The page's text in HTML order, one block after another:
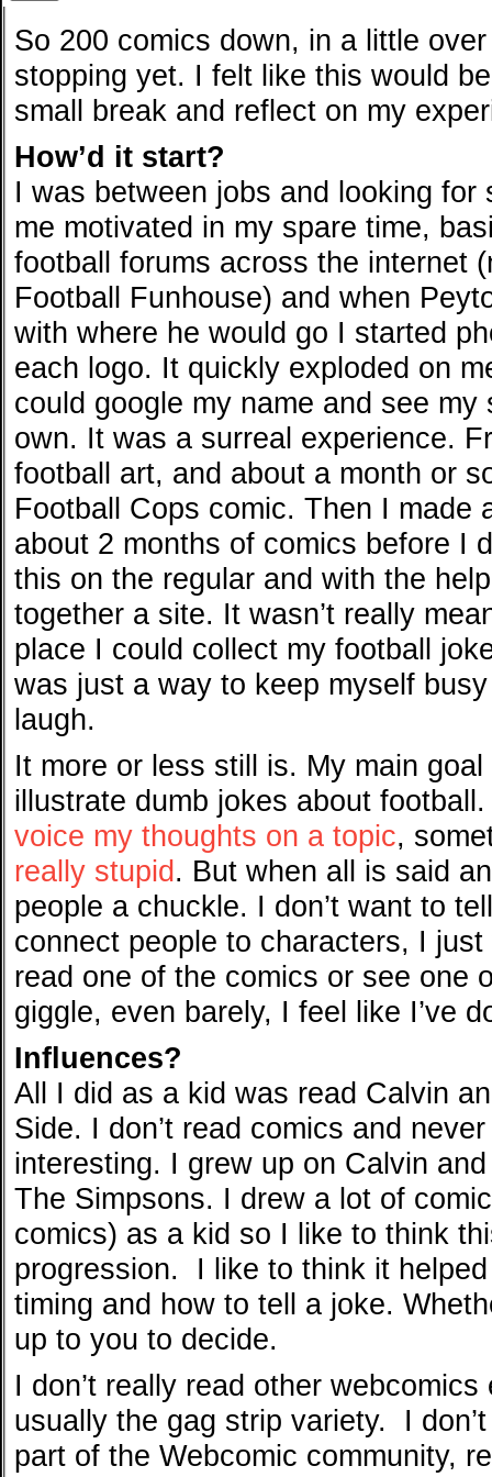
So 200 comics down, in a little
stopping yet. I felt like this would
small break and reflect on my
How’d it start?
I was between jobs and looking for
me motivated in my spare time,
football forums across the internet
Football Funhouse) and when
with where he would go I started
each logo. It quickly exploded on
could google my name and see
own. It was a surreal experience.
football art, and about a month or
Football Cops comic. Then I made
about 2 months of comics before I
this on the regular and with the
together a site. It wasn’t really
place I could collect my football
was just a way to keep myself
laugh.
It more or less still is. My main
illustrate dumb jokes about
voice my thoughts on a topic,
really stupid. But when all is said
people a chuckle. I don’t want to
connect people to characters, I
read one of the comics or see one
giggle, even barely, I feel like I’ve
Influences?
All I did as a kid was read Calvin
Side. I don’t read comics and
interesting. I grew up on Calvin
The Simpsons. I drew a lot of
comics) as a kid so I like to think
progression. I like to think it
timing and how to tell a joke.
up to you to decide.
I don’t really read other
usually the gag strip variety. I
part of the Webcomic community,